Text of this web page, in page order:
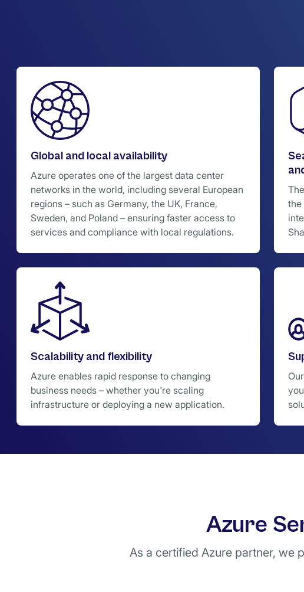
Global and local availability
Azure operates one of the largest data center
networks in the world, including several European
regions – such as Germany, the UK, France,
Sweden, and Poland – ensuring faster access to
services and compliance with local regulations.
the
Scalability and flexibility
Azure enables rapid response to changing
business needs – whether you're scaling
infrastructure or deploying a new application.
Azure
As a certified Azure partner, we